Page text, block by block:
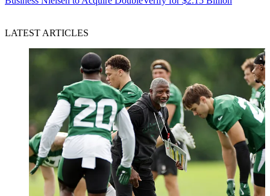
LATEST ARTICLES